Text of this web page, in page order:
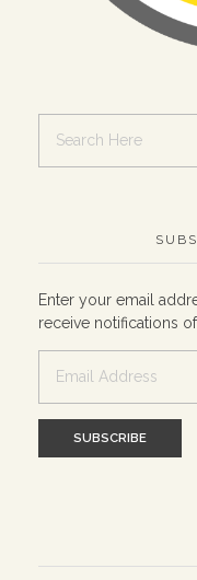
Enter your email
receive notifications
Address